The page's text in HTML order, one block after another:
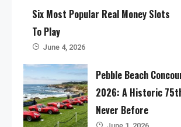
Six Most Popular Real Money Slots
To Play
June 4, 2026
Pebble Beach
2026: A Historic
Never Before